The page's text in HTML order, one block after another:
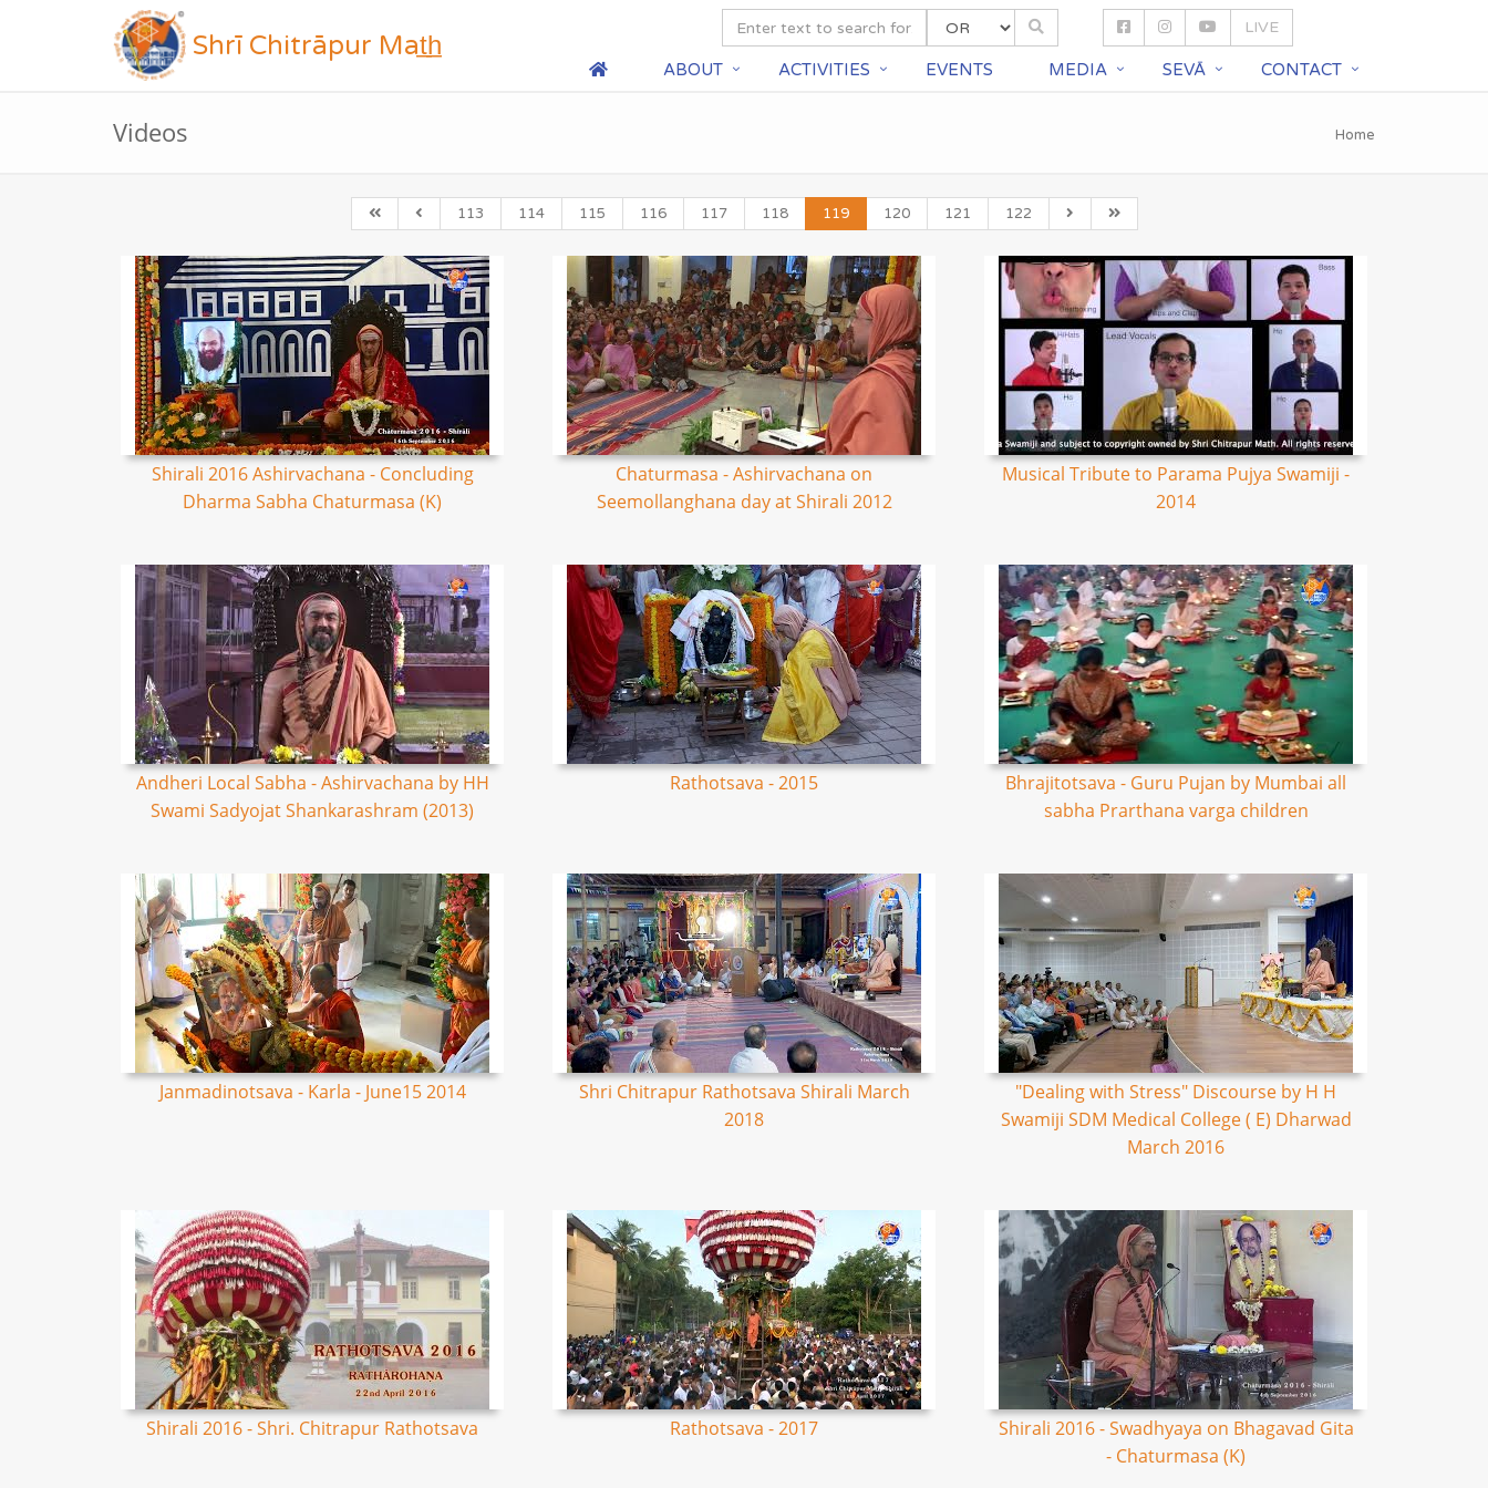
Shrī Chitrāpur Mat̲h̲
LIVE
ABOUT ACTIVITIES EVENTS MEDIA SEVĀ CONTACT
Videos Home
113 114 115 116 117 118 119 120 121 122
Shirali 2016 Ashirvachana - Concluding
Dharma Sabha Chaturmasa (K)
Chaturmasa - Ashirvachana on
Seemollanghana day at Shirali 2012
Musical Tribute to Parama Pujya Swamiji -
2014
Andheri Local Sabha - Ashirvachana by HH
Swami Sadyojat Shankarashram (2013)
Rathotsava - 2015
Bhrajitotsava - Guru Pujan by Mumbai all
sabha Prarthana varga children
Janmadinotsava - Karla - June15 2014
Shri Chitrapur Rathotsava Shirali March
2018
"Dealing with Stress" Discourse by H H
Swamiji SDM Medical College ( E) Dharwad
March 2016
Shirali 2016 - Shri. Chitrapur Rathotsava Rathotsava - 2017
Shirali 2016 - Swadhyaya on Bhagavad Gita
- Chaturmasa (K)